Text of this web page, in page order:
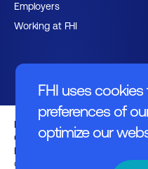
FHI uses
preferences of
optimize our
Employers
Working at FHI
English text
General regulations
Disclaimer
© FHI 2026